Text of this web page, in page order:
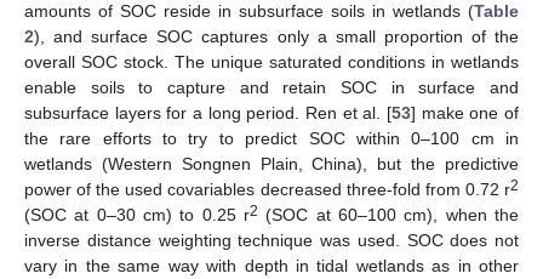
amounts of SOC reside in subsurface soils in wetlands (Table
2), and surface SOC captures only a small proportion of the
overall SOC stock. The unique saturated conditions in wetlands
enable soils to capture and retain SOC in surface and
subsurface layers for a long period. Ren et al. [53] make one of
the rare efforts to try to predict SOC within 0–100 cm in
wetlands (Western Songnen Plain, China), but the predictive
power of the used covariables decreased three-fold from 0.72 r2
(SOC at 0–30 cm) to 0.25 r2 (SOC at 60–100 cm), when the
inverse distance weighting technique was used. SOC does not
vary in the same way with depth in tidal wetlands as in other